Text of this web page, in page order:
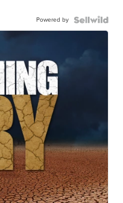
Powered by